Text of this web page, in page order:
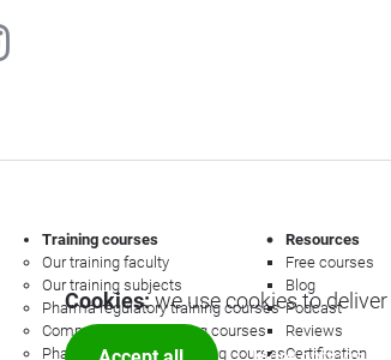
Training courses
Our training faculty
Our training subjects
Pharma regulatory training courses
Commercial law training courses
Pharmacovigilance training courses
Resources
Free courses
Blog
Podcast
Reviews
Certification
Cookies:we use cookies to